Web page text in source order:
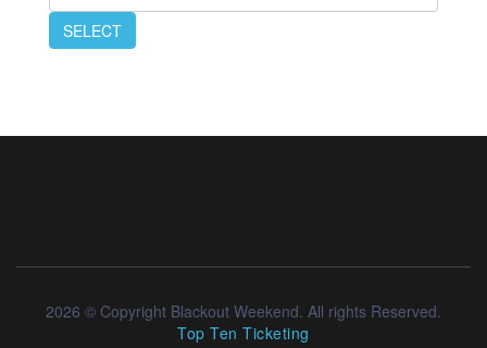
SELECT
2026 © Copyright Blackout Weekend. All rights Reserved.
Top Ten Ticketing